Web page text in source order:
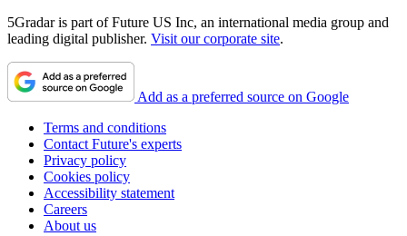
5Gradar is part of Future US Inc, an international media group and
leading digital publisher. Visit our corporate site.
Add as a preferred source on Google
Terms and conditions
Contact Future's experts
Privacy policy
Cookies policy
Accessibility statement
Careers
About us